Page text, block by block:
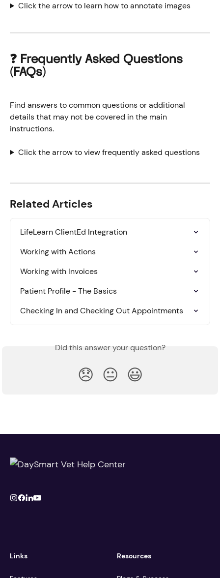
Click the arrow to learn how to annotate images
❓ Frequently Asked Questions
(FAQs)
Find answers to common questions or additional
details that may not be covered in the main
instructions.
Click the arrow to view frequently asked questions
Related Articles
LifeLearn ClientEd Integration
Working with Actions
Working with Invoices
Patient Profile - The Basics
Checking In and Checking Out Appointments
Did this answer your question?
😞 😐 😃
Links Resources